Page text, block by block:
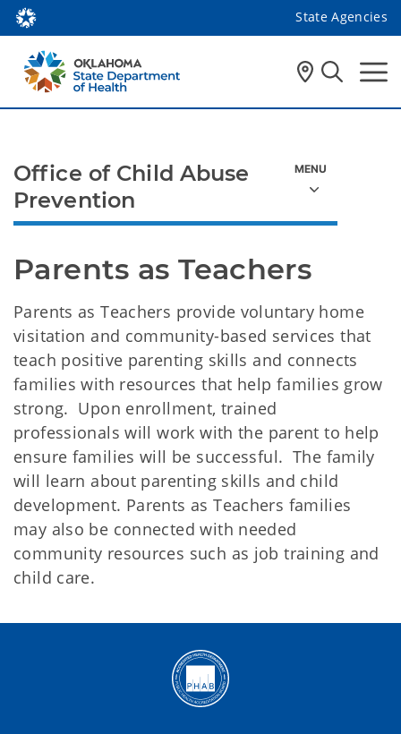
State Agencies
Parents as Teachers
Parents as Teachers provide voluntary home
visitation and community-based services that
teach positive parenting skills and connects
families with resources that help families grow
strong. Upon enrollment, trained
professionals will work with the parent to help
ensure families will be successful. The family
will learn about parenting skills and child
development. Parents as Teachers families
may also be connected with needed
community resources such as job training and
child care.
Office of Child Abuse
Prevention